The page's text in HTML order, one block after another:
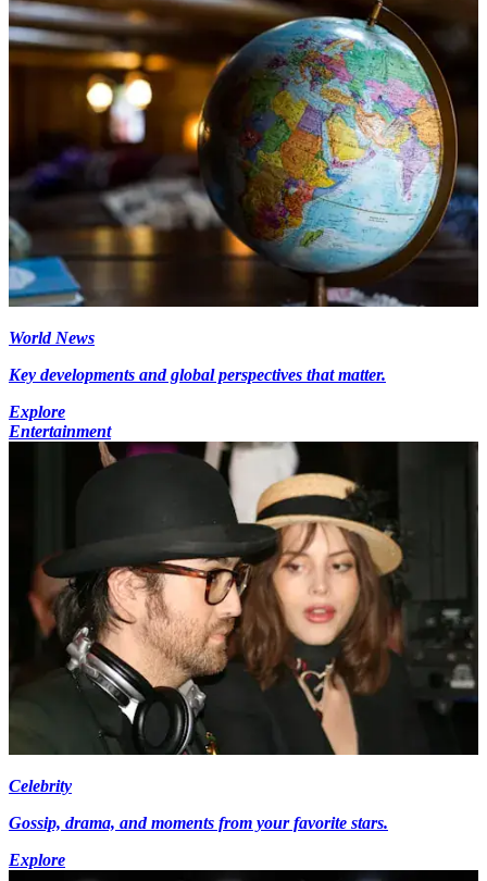
World News
Key developments and global perspectives that matter.
Explore
Entertainment
Celebrity
Gossip, drama, and moments from your favorite stars.
Explore